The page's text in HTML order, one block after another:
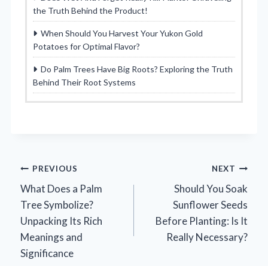
the Truth Behind the Product!
When Should You Harvest Your Yukon Gold
Potatoes for Optimal Flavor?
Do Palm Trees Have Big Roots? Exploring the Truth
Behind Their Root Systems
Post
navigation
PREVIOUS
What Does a Palm
Tree Symbolize?
Unpacking Its Rich
Meanings and
Significance
NEXT
Should You Soak
Sunflower Seeds
Before Planting: Is It
Really Necessary?